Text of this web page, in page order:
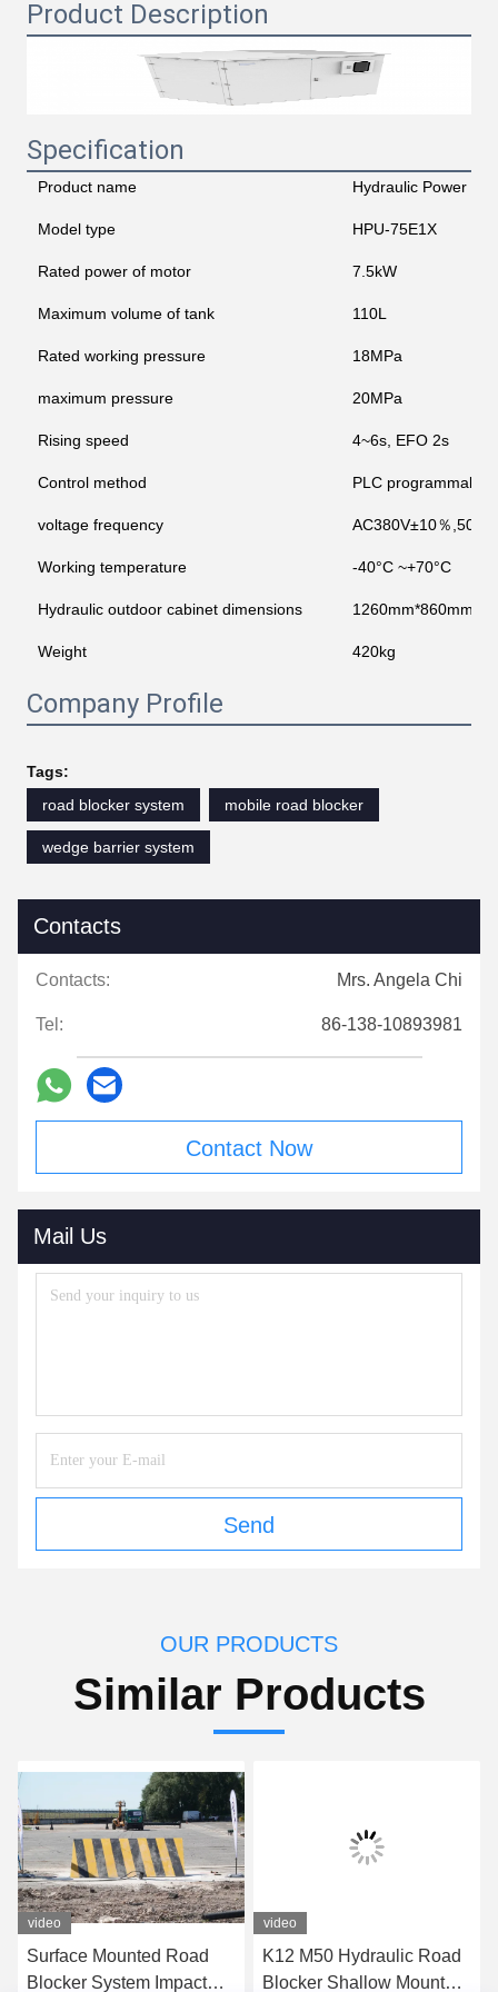
Product Description
Specification
Product name Hydraulic Power Unit
Model type HPU-75E1X
Rated power of motor 7.5kW
Maximum volume of tank 110L
Rated working pressure 18MPa
maximum pressure 20MPa
Rising speed 4~6s, EFO 2s
Control method PLC programmable
voltage frequency AC380V±10％,50
Working temperature -40°C ~+70°C
Hydraulic outdoor cabinet dimensions
Weight 420kg
Company Profile
Tags:
road blocker system
mobile road blocker
wedge barrier system
Contacts
Contacts: Mrs. Angela Chi
Tel: 86-138-10893981
Contact Now
Mail Us
Send
OUR PRODUCTS
Similar Products
video
Surface Mounted Road
Blocker System Impact
video
K12 M50 Hydraulic Road
Blocker Shallow Mount